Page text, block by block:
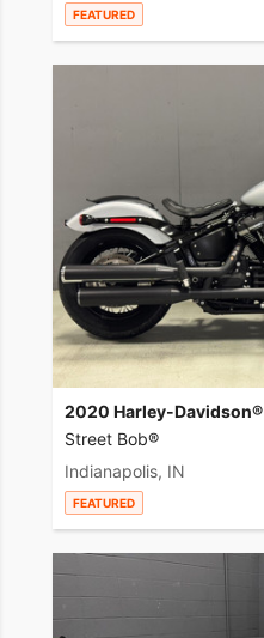
FEATURED
2020 Harley-Davidson®
Street Bob®
Indianapolis, IN
FEATURED